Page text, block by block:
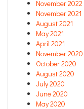
November 2022
November 2021
August 2021
May 2021
April 2021
November 2020
October 2020
August 2020
July 2020
June 2020
May 2020